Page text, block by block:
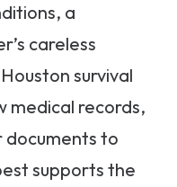
a
careless
survival
medical records,
documents to
supports the